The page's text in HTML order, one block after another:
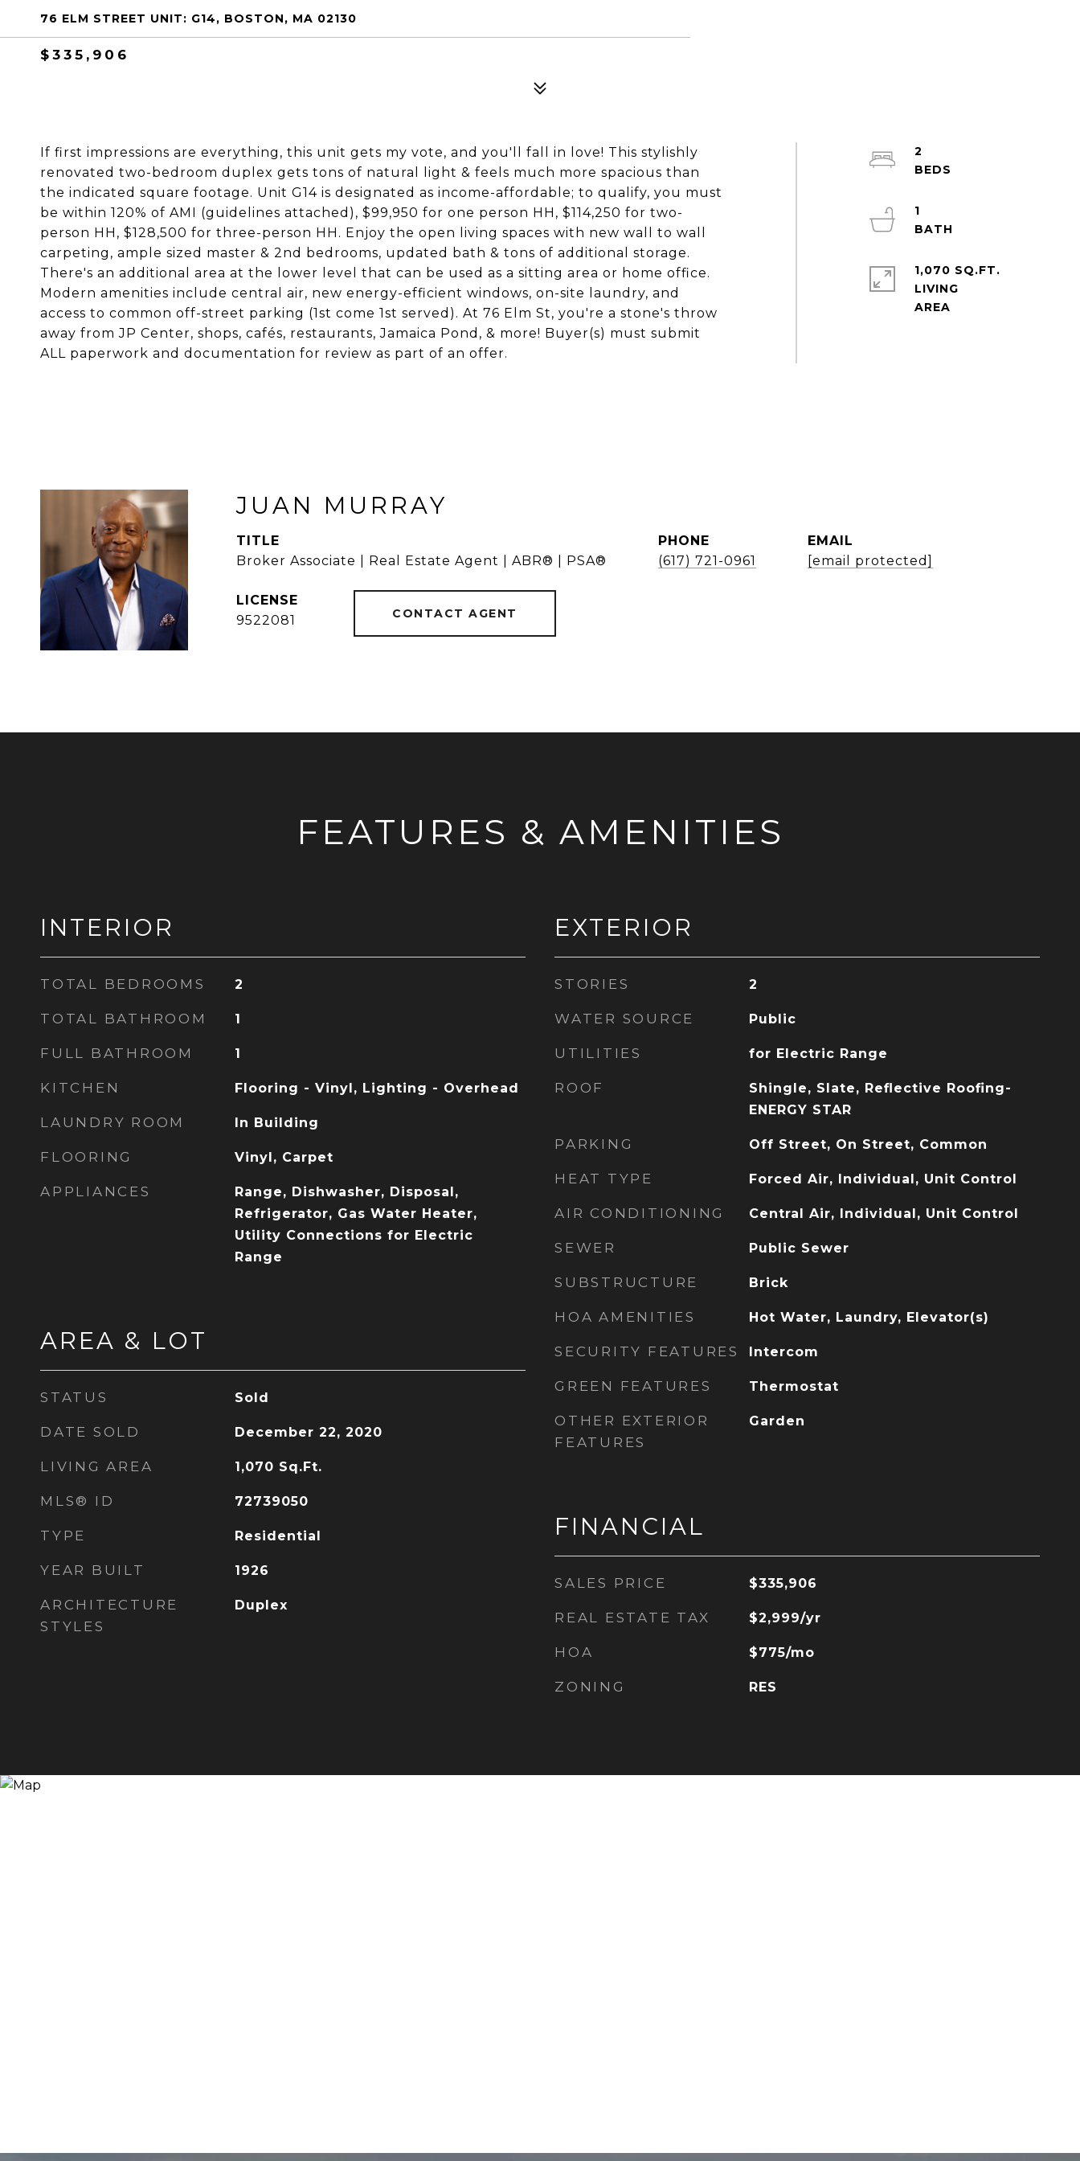
76 ELM STREET UNIT: G14, BOSTON, MA 02130
$335,906
If first impressions are everything, this unit gets my vote, and you'll fall in love! This stylishly
renovated two-bedroom duplex gets tons of natural light & feels much more spacious than
the indicated square footage. Unit G14 is designated as income-affordable; to qualify, you must
be within 120% of AMI (guidelines attached), $99,950 for one person HH, $114,250 for two-
person HH, $128,500 for three-person HH. Enjoy the open living spaces with new wall to wall
carpeting, ample sized master & 2nd bedrooms, updated bath & tons of additional storage.
There's an additional area at the lower level that can be used as a sitting area or home office.
Modern amenities include central air, new energy-efficient windows, on-site laundry, and
access to common off-street parking (1st come 1st served). At 76 Elm St, you're a stone's throw
away from JP Center, shops, cafés, restaurants, Jamaica Pond, & more! Buyer(s) must submit
ALL paperwork and documentation for review as part of an offer.
2
1
1,070 SQ.FT.
LIVING
JUAN MURRAY
TITLE
Broker Associate | Real Estate Agent | ABR® | PSA®
PHONE
(617) 721-0961
EMAIL
[email protected]
9522081 CONTACT AGENT
FEATURES & AMENITIES
INTERIOR
TOTAL BEDROOMS 2
TOTAL BATHROOM 1
FULL BATHROOM 1
KITCHEN Flooring - Vinyl, Lighting - Overhead
LAUNDRY ROOM In Building
FLOORING Vinyl, Carpet
APPLIANCES
Range, Dishwasher, Disposal,
Refrigerator, Gas Water Heater,
Utility Connections for Electric
Range
AREA & LOT
STATUS Sold
DATE SOLD December 22, 2020
LIVING AREA 1,070 Sq.Ft.
MLS® ID 72739050
TYPE Residential
YEAR BUILT 1926
ARCHITECTURE
STYLES
Duplex
EXTERIOR
STORIES 2
WATER SOURCE Public
UTILITIES for Electric Range
ROOF
Shingle, Slate, Reflective Roofing-
ENERGY STAR
PARKING Off Street, On Street, Common
HEAT TYPE Forced Air, Individual, Unit Control
AIR CONDITIONING Central Air, Individual, Unit Control
SEWER Public Sewer
SUBSTRUCTURE Brick
HOA AMENITIES Hot Water, Laundry, Elevator(s)
SECURITY FEATURES Intercom
GREEN FEATURES Thermostat
OTHER EXTERIOR
FEATURES
Garden
FINANCIAL
SALES PRICE $335,906
REAL ESTATE TAX $2,999/yr
HOA $775/mo
ZONING RES